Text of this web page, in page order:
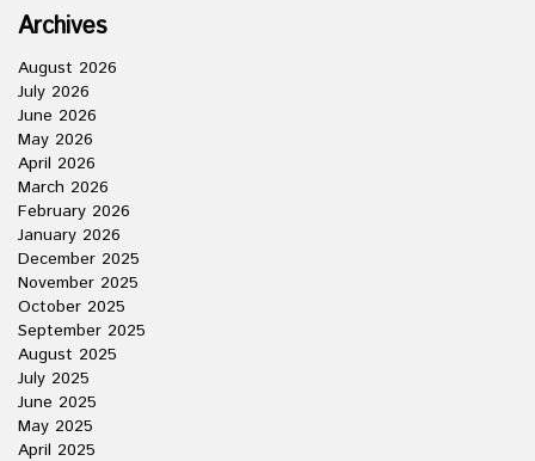
Archives
August 2026
July 2026
June 2026
May 2026
April 2026
March 2026
February 2026
January 2026
December 2025
November 2025
October 2025
September 2025
August 2025
July 2025
June 2025
May 2025
April 2025